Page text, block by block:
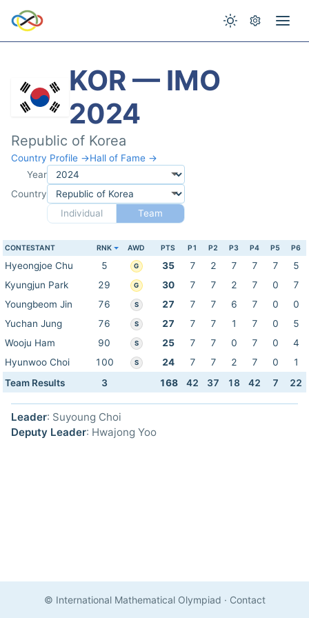
KOR — IMO
2024
Republic of Korea
Country Profile →Hall of Fame →
Year
Country
Individual
Team
CONTESTANT RNK AWD PTS P1 P2 P3 P4 P5 P6
Hyeongjoe Chu 5 G 35 7 2 7 7 7
5
Kyungjun Park
29 G 30 7 7 2 7 0
7
Youngbeom Jin
76 S 27 7 7 6 7 0
0
Yuchan Jung
76 S 27 7 7 1 7 0
5
Wooju Ham
90 S 25 7 7 0 7 0
4
Hyunwoo Choi
100 S 24 7 7 2 7 0
1
Team Results
3 168 42 37 18 42 7 22
Leader: Suyoung Choi
Deputy Leader: Hwajong Yoo
© International Mathematical Olympiad · Contact